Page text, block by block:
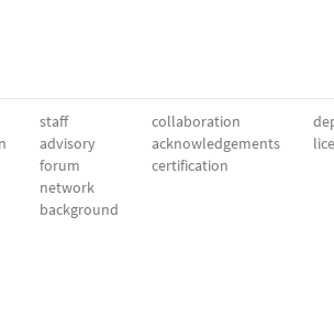
staff
advisory
forum
network
background
collaboration
acknowledgements
certification